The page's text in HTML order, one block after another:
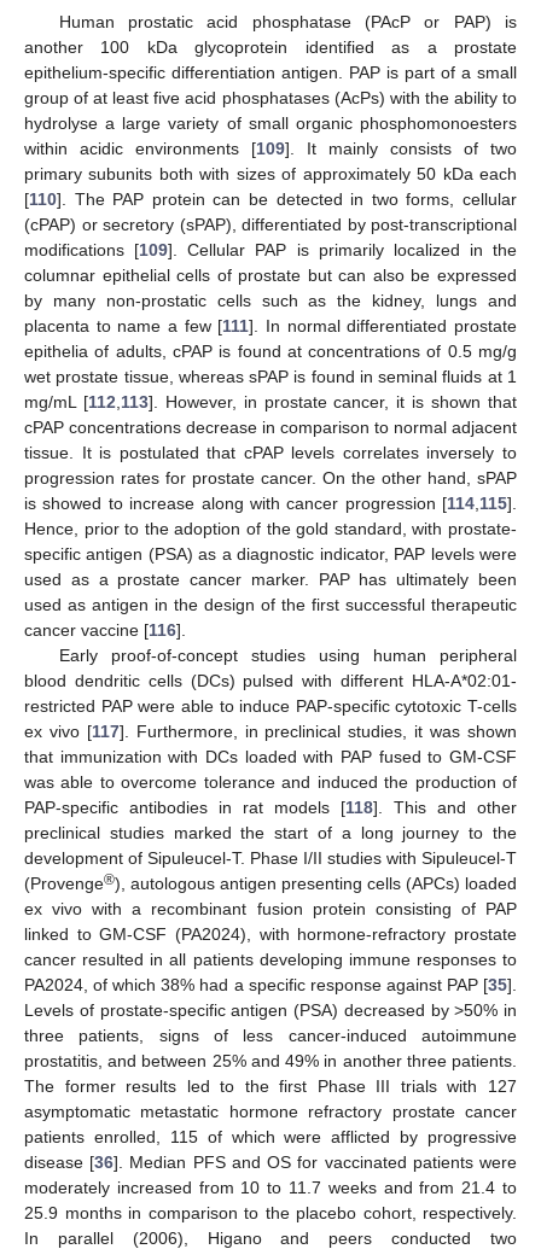
Human prostatic acid phosphatase (PAcP or PAP) is
another 100 kDa glycoprotein identified as a prostate
epithelium-specific differentiation antigen. PAP is part of a small
group of at least five acid phosphatases (AcPs) with the ability to
hydrolyse a large variety of small organic phosphomonoesters
within acidic environments [109]. It mainly consists of two
primary subunits both with sizes of approximately 50 kDa each
[110]. The PAP protein can be detected in two forms, cellular
(cPAP) or secretory (sPAP), differentiated by post-transcriptional
modifications [109]. Cellular PAP is primarily localized in the
columnar epithelial cells of prostate but can also be expressed
by many non-prostatic cells such as the kidney, lungs and
placenta to name a few [111]. In normal differentiated prostate
epithelia of adults, cPAP is found at concentrations of 0.5 mg/g
wet prostate tissue, whereas sPAP is found in seminal fluids at 1
mg/mL [112 113]. However, in prostate cancer, it is shown that
cPAP concentrations decrease in comparison to normal adjacent
tissue. It is postulated that cPAP levels correlates inversely to
progression rates for prostate cancer. On the other hand, sPAP
is showed to increase along with cancer progression [114 115].
Hence, prior to the adoption of the gold standard, with prostate-
specific antigen (PSA) as a diagnostic indicator, PAP levels were
used as a prostate cancer marker. PAP has ultimately been
used as antigen in the design of the first successful therapeutic
cancer vaccine [116].
Early proof-of-concept studies using human peripheral
blood dendritic cells (DCs) pulsed with different HLA-A*02:01-
restricted PAP were able to induce PAP-specific cytotoxic T-cells
ex vivo [117]. Furthermore, in preclinical studies, it was shown
that immunization with DCs loaded with PAP fused to GM-CSF
was able to overcome tolerance and induced the production of
PAP-specific antibodies in rat models [118]. This and other
preclinical studies marked the start of a long journey to the
development of Sipuleucel-T. Phase I/II studies with Sipuleucel-T
(Provenge®), autologous antigen presenting cells (APCs) loaded
ex vivo with a recombinant fusion protein consisting of PAP
linked to GM-CSF (PA2024), with hormone-refractory prostate
cancer resulted in all patients developing immune responses to
PA2024, of which 38% had a specific response against PAP [35].
Levels of prostate-specific antigen (PSA) decreased by >50% in
three patients, signs of less cancer-induced autoimmune
prostatitis, and between 25% and 49% in another three patients.
The former results led to the first Phase III trials with 127
asymptomatic metastatic hormone refractory prostate cancer
patients enrolled, 115 of which were afflicted by progressive
disease [36]. Median PFS and OS for vaccinated patients were
moderately increased from 10 to 11.7 weeks and from 21.4 to
25.9 months in comparison to the placebo cohort, respectively.
In parallel (2006), Higano and peers conducted two